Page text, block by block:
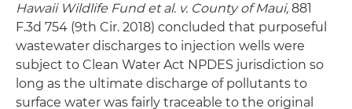
Hawaii Wildlife Fund et al. v. County of Maui, 881
F.3d 754 (9th Cir. 2018) concluded that purposeful
wastewater discharges to injection wells were
subject to Clean Water Act NPDES jurisdiction so
long as the ultimate discharge of pollutants to
surface water was fairly traceable to the original